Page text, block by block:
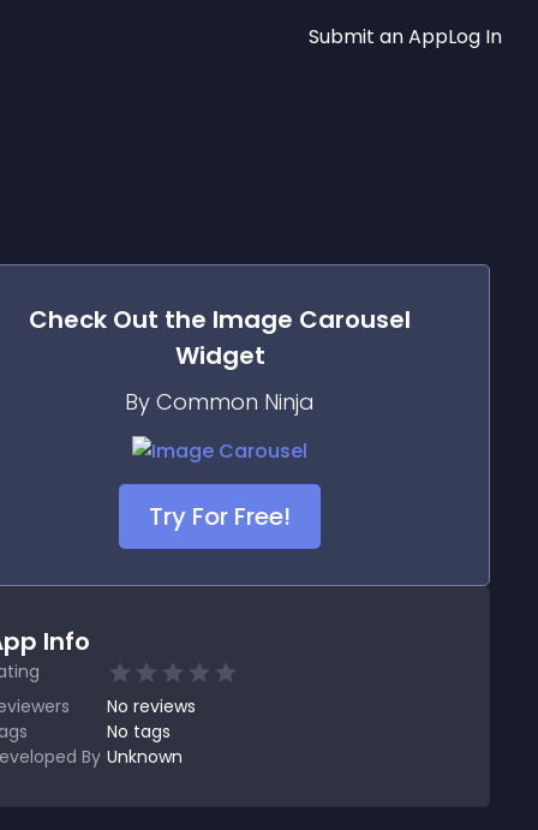
Submit an AppLog In
Check Out the Image Carousel
Widget
By Common Ninja
Try For Free!
Info
No reviews
No tags
By Unknown